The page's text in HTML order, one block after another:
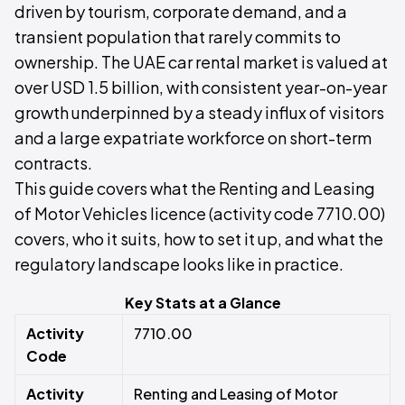
driven by tourism, corporate demand, and a
transient population that rarely commits to
ownership. The UAE car rental market is valued at
over USD 1.5 billion, with consistent year-on-year
growth underpinned by a steady influx of visitors
and a large expatriate workforce on short-term
contracts.
This guide covers what the Renting and Leasing
of Motor Vehicles licence (activity code 7710.00)
covers, who it suits, how to set it up, and what the
regulatory landscape looks like in practice.
Key Stats at a Glance
Activity
Code
7710.00
Activity
Renting and Leasing of Motor